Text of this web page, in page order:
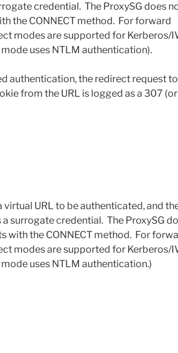
credential. The ProxySG does
the CONNECT method. For forward
modes are supported for Kerberos/
uses NTLM authentication).
authentication, the redirect request to
from the URL is logged as a 307 (or
URL to be authenticated, and
a surrogate credential. The ProxySG
with the CONNECT method. For
modes are supported for Kerberos/
uses NTLM authentication.)